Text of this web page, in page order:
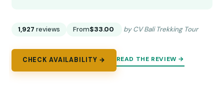
1,927 reviews From$33.00 by CV Bali Trekking Tour
CHECK AVAILABILITY → READ THE REVIEW →